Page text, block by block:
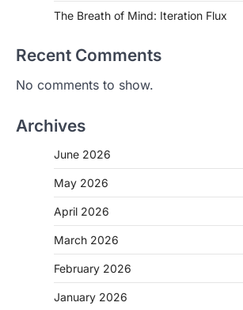
The Breath of Mind: Iteration Flux
Recent Comments
No comments to show.
Archives
June 2026
May 2026
April 2026
March 2026
February 2026
January 2026